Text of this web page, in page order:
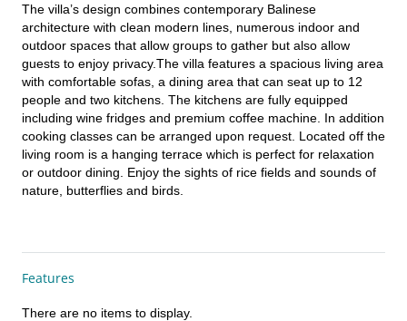
The villa’s design combines contemporary Balinese
architecture with clean modern lines, numerous indoor and
outdoor spaces that allow groups to gather but also allow
guests to enjoy privacy.The villa features a spacious living area
with comfortable sofas, a dining area that can seat up to 12
people and two kitchens. The kitchens are fully equipped
including wine fridges and premium coffee machine. In addition
cooking classes can be arranged upon request. Located off the
living room is a hanging terrace which is perfect for relaxation
or outdoor dining. Enjoy the sights of rice fields and sounds of
nature, butterflies and birds.
Features
There are no items to display.